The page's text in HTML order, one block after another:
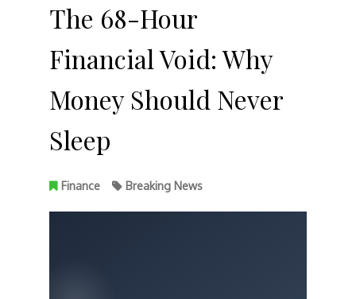
The 68-Hour
Financial Void: Why
Money Should Never
Sleep
Finance Breaking News